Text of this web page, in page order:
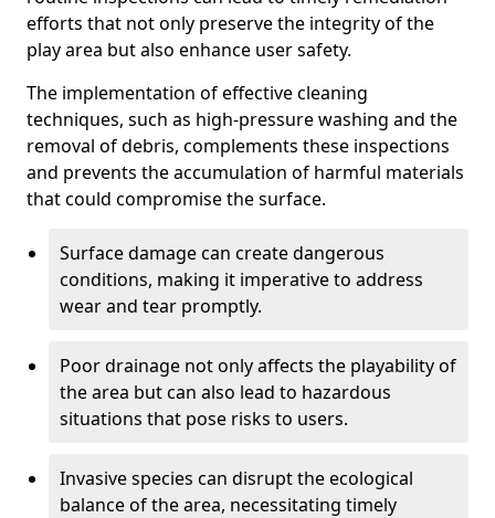
efforts that not only preserve the integrity of the
play area but also enhance user safety.
The implementation of effective cleaning
techniques, such as high-pressure washing and the
removal of debris, complements these inspections
and prevents the accumulation of harmful materials
that could compromise the surface.
Surface damage can create dangerous
conditions, making it imperative to address
wear and tear promptly.
Poor drainage not only affects the playability of
the area but can also lead to hazardous
situations that pose risks to users.
Invasive species can disrupt the ecological
balance of the area, necessitating timely